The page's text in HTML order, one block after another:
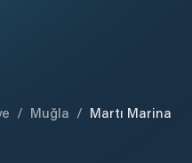
/ Muğla / Martı Marina